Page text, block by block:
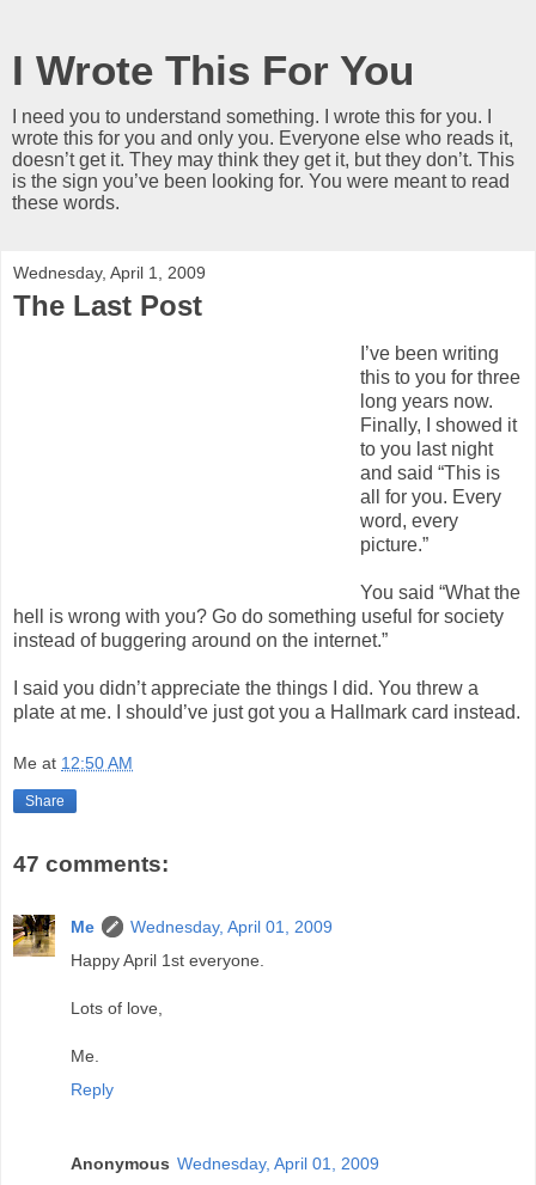
I Wrote This For You
I need you to understand something. I wrote this for you. I
wrote this for you and only you. Everyone else who reads it,
doesn’t get it. They may think they get it, but they don’t. This
is the sign you’ve been looking for. You were meant to read
these words.
Wednesday, April 1, 2009
The Last Post
I’ve been writing
this to you for three
long years now.
Finally, I showed it
to you last night
and said “This is
all for you. Every
word, every
picture.”
You said “What the
hell is wrong with you? Go do something useful for society
instead of buggering around on the internet.”
I said you didn’t appreciate the things I did. You threw a
plate at me. I should’ve just got you a Hallmark card instead.
Me at 12:50 AM
Share
47 comments:
Me
Wednesday, April 01, 2009
Happy April 1st everyone.
Lots of love,
Me.
Reply
Anonymous Wednesday, April 01, 2009